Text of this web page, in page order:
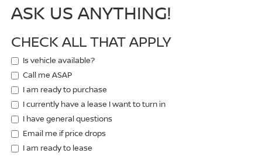
ASK US ANYTHING!
CHECK ALL THAT APPLY
Is vehicle available?
Call me ASAP
I am ready to purchase
I currently have a lease I want to turn in
I have general questions
Email me if price drops
I am ready to lease